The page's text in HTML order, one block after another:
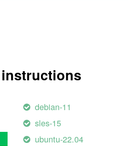
debian-11
sles-15
ubuntu-22.04